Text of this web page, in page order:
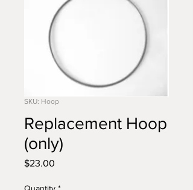
SKU: Hoop
Replacement Hoop
(only)
$23.00